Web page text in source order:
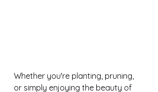
Whether you're planting, pruning,
or simply enjoying the beauty of